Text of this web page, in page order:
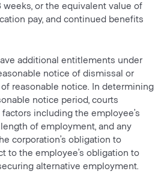
or the equivalent value of
pay, and continued benefits
additional entitlements under
notice of dismissal or
reasonable notice. In determining
notice period, courts
including the employee’s
of employment, and any
corporation’s obligation to
to the employee’s obligation to
alternative employment.